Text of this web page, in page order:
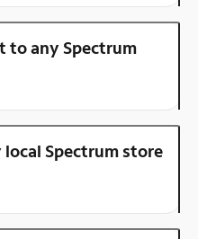
to any Spectrum
Spectrum store